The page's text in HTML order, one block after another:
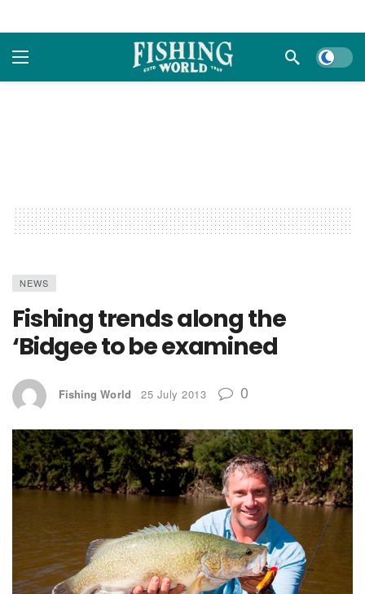
Dark
NEWS
Fishing trends along the
‘Bidgee to be examined
Fishing World 25 July 2013 0